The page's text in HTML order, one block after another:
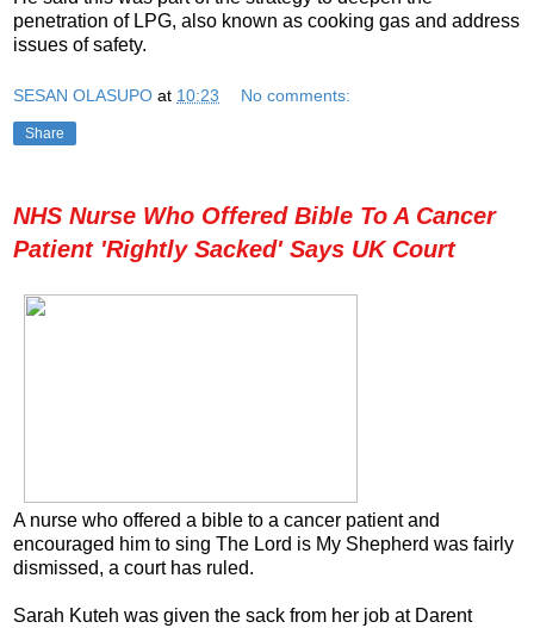
penetration of LPG, also known as cooking gas and address
issues of safety.
SESAN OLASUPO at 10:23 No comments:
Share
NHS Nurse Who Offered Bible To A Cancer
Patient 'Rightly Sacked' Says UK Court
A nurse who offered a bible to a cancer patient and
encouraged him to sing The Lord is My Shepherd was fairly
dismissed, a court has ruled.
Sarah Kuteh was given the sack from her job at Darent